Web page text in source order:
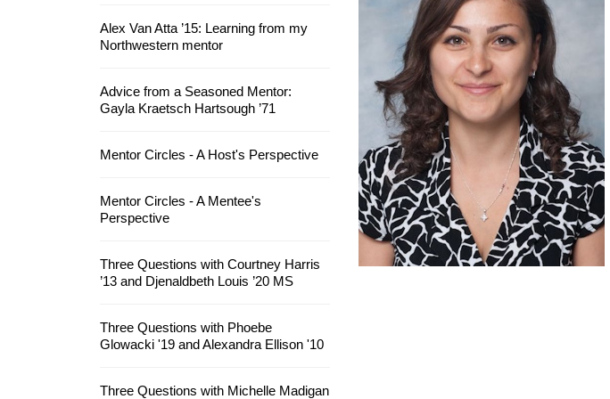
Alex Van Atta ’15: Learning from my
Northwestern mentor
Advice from a Seasoned Mentor:
Gayla Kraetsch Hartsough ’71
Mentor Circles - A Host's Perspective
Mentor Circles - A Mentee's
Perspective
Three Questions with Courtney Harris
’13 and Djenaldbeth Louis ’20 MS
Three Questions with Phoebe
Glowacki '19 and Alexandra Ellison '10
Three Questions with Michelle Madigan